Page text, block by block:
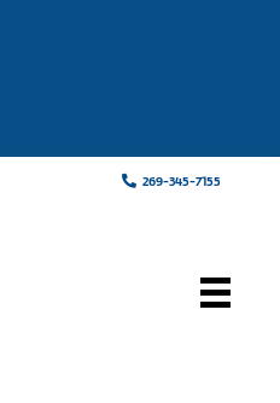
269-345-7155